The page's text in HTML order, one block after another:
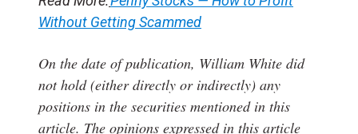
Without Getting Scammed
On the date of publication, William White did
not hold (either directly or indirectly) any
positions in the securities mentioned in this
article. The opinions expressed in this article